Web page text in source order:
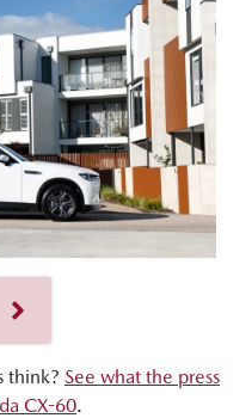
think? See what the press
CX-60.